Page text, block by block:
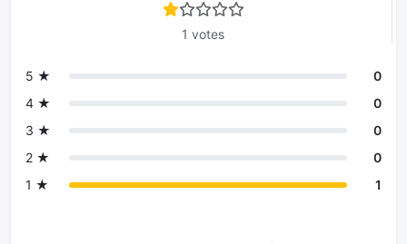
1 votes
5 ★
0
4 ★
0
3 ★
0
2 ★
0
1 ★
1